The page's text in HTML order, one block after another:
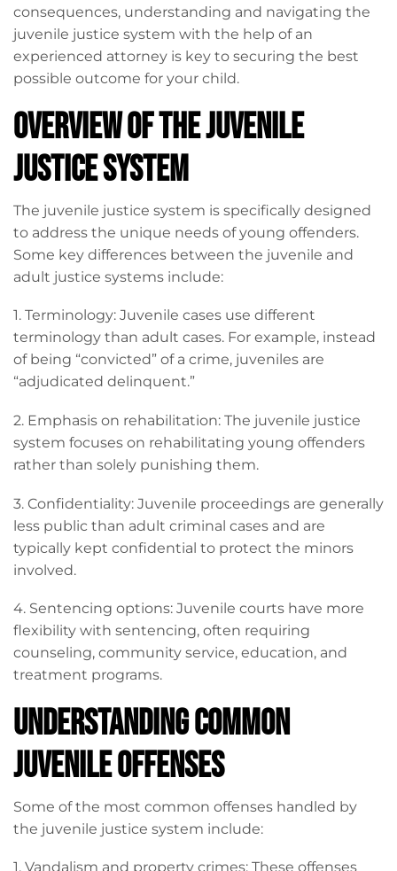
consequences, understanding and navigating the
juvenile justice system with the help of an
experienced attorney is key to securing the best
possible outcome for your child.
Overview of the Juvenile
Justice System
The juvenile justice system is specifically designed
to address the unique needs of young offenders.
Some key differences between the juvenile and
adult justice systems include:
1. Terminology: Juvenile cases use different
terminology than adult cases. For example, instead
of being “convicted” of a crime, juveniles are
“adjudicated delinquent.”
2. Emphasis on rehabilitation: The juvenile justice
system focuses on rehabilitating young offenders
rather than solely punishing them.
3. Confidentiality: Juvenile proceedings are generally
less public than adult criminal cases and are
typically kept confidential to protect the minors
involved.
4. Sentencing options: Juvenile courts have more
flexibility with sentencing, often requiring
counseling, community service, education, and
treatment programs.
Understanding Common
Juvenile Offenses
Some of the most common offenses handled by
the juvenile justice system include:
1. Vandalism and property crimes: These offenses